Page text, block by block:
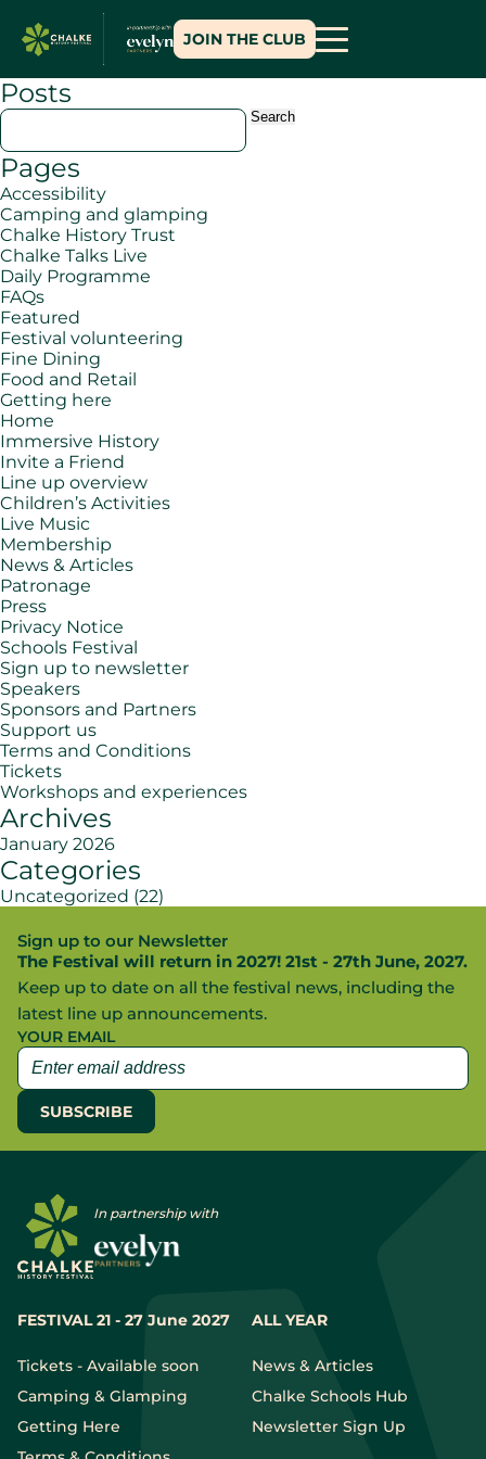
JOIN THE CLUB
Posts
Search
for:
Pages
Accessibility
Camping and glamping
Chalke History Trust
Chalke Talks Live
Daily Programme
FAQs
Featured
Festival volunteering
Fine Dining
Food and Retail
Getting here
Home
Immersive History
Invite a Friend
Line up overview
Children’s Activities
Live Music
Membership
News & Articles
Patronage
Press
Privacy Notice
Schools Festival
Sign up to newsletter
Speakers
Sponsors and Partners
Support us
Terms and Conditions
Tickets
Workshops and experiences
Archives
January 2026
Categories
Uncategorized (22)
Sign up to our Newsletter
The Festival will return in 2027! 21st - 27th June, 2027.
Keep up to date on all the festival news, including the
latest line up announcements.
YOUR EMAIL
FESTIVAL 21 - 27 June 2027
Tickets - Available soon
Camping & Glamping
Getting Here
ALL YEAR
News & Articles
Chalke Schools Hub
Newsletter Sign Up
In partnership with